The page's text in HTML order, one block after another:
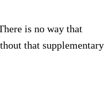
is no way that
that supplementary